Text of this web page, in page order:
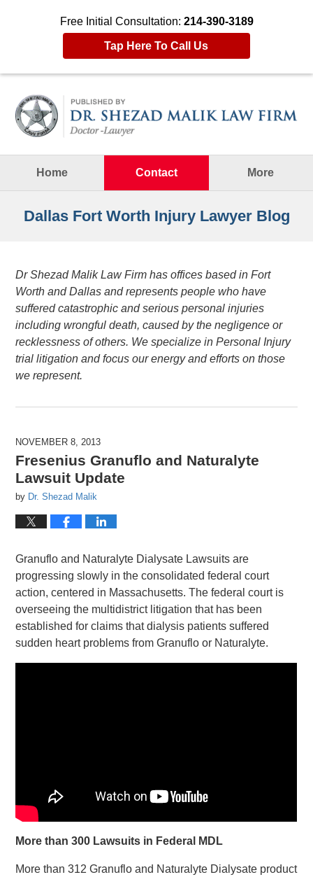
Free Initial Consultation: 214-390-3189
Tap Here To Call Us
Home
Contact More
Dallas Fort Worth Injury Lawyer Blog
Dr Shezad Malik Law Firm has offices based in Fort
Worth and Dallas and represents people who have
suffered catastrophic and serious personal injuries
including wrongful death, caused by the negligence or
recklessness of others. We specialize in Personal Injury
trial litigation and focus our energy and efforts on those
we represent.
NOVEMBER 8, 2013
Fresenius Granuflo and Naturalyte
Lawsuit Update
by Dr. Shezad Malik
Granuflo and Naturalyte Dialysate Lawsuits are
progressing slowly in the consolidated federal court
action, centered in Massachusetts. The federal court is
overseeing the multidistrict litigation that has been
established for claims that dialysis patients suffered
sudden heart problems from Granuflo or Naturalyte.
More than 300 Lawsuits in Federal MDL
More than 312 Granuflo and Naturalyte Dialysate product